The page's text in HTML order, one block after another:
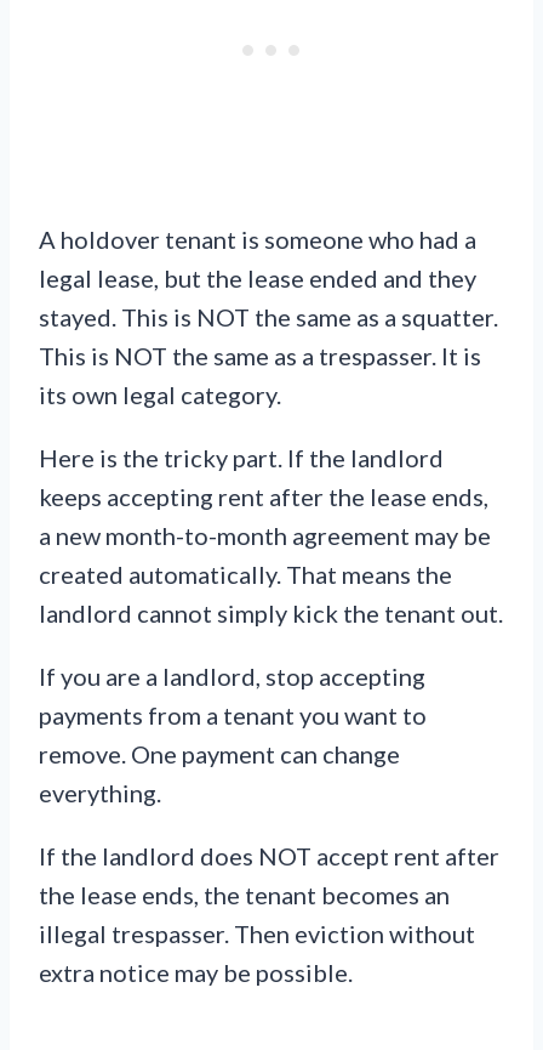
A holdover tenant is someone who had a
legal lease, but the lease ended and they
stayed. This is NOT the same as a squatter.
This is NOT the same as a trespasser. It is
its own legal category.
Here is the tricky part. If the landlord
keeps accepting rent after the lease ends,
a new month-to-month agreement may be
created automatically. That means the
landlord cannot simply kick the tenant out.
If you are a landlord, stop accepting
payments from a tenant you want to
remove. One payment can change
everything.
If the landlord does NOT accept rent after
the lease ends, the tenant becomes an
illegal trespasser. Then eviction without
extra notice may be possible.